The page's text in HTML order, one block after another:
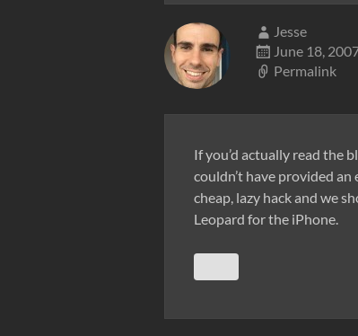
Jesse
June 18,
Permalink
If you’d actually read the
couldn’t have provided an
cheap, lazy hack and we
Leopard for the iPhone.